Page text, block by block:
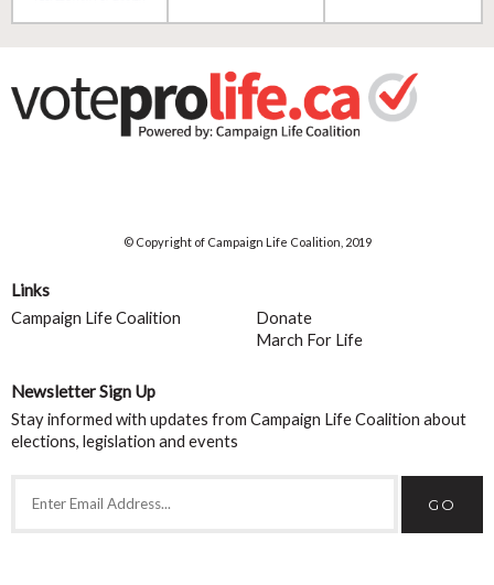
© Copyright of Campaign Life Coalition, 2019
Links
Campaign Life Coalition
Donate
March For Life
Newsletter Sign Up
Stay informed with updates from Campaign Life Coalition about
elections, legislation and events
GO